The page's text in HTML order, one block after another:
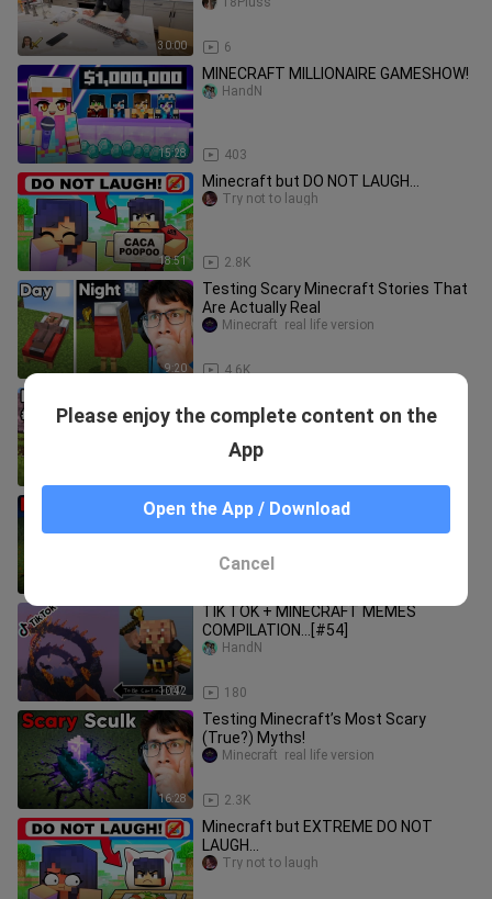
30:00 6
15:28
MINECRAFT MILLIONAIRE GAMESHOW!
403
HandN
18:51
Minecraft but DO NOT LAUGH...
2.8K
Try not to laugh
9:20
Testing Scary Minecraft Stories That
Are Actually Real
4.6K
Minecraft  real life version
24 Hours
Testing Scary Minecraft Shorts That
Are Actually Real
10:42
TIK TOK + MINECRAFT MEMES
COMPILATION...[#54]
180
HandN
16:28
Testing Minecraft’s Most Scary
(True?) Myths!
2.3K
Minecraft  real life version
Minecraft but EXTREME DO NOT
LAUGH...
Try not to laugh
Please enjoy the complete content on the
App
Open the App / Download
Cancel